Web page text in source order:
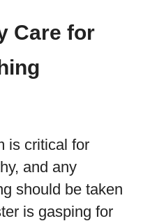
Care for
is critical for
and any
should be taken
is gasping for